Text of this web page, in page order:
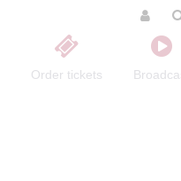
Order tickets